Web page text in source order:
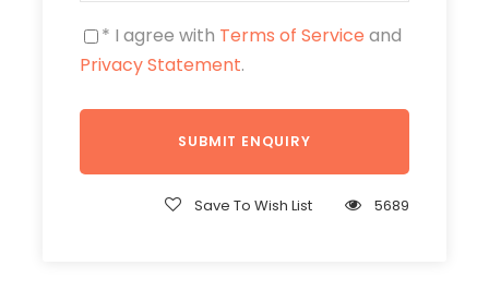
* I agree with Terms of Service and
Privacy Statement.
Save To Wish List 5689
of the tallest peaks in Nepal.
Enjoy clear views of the majestic
Himalayan range, including Mt.